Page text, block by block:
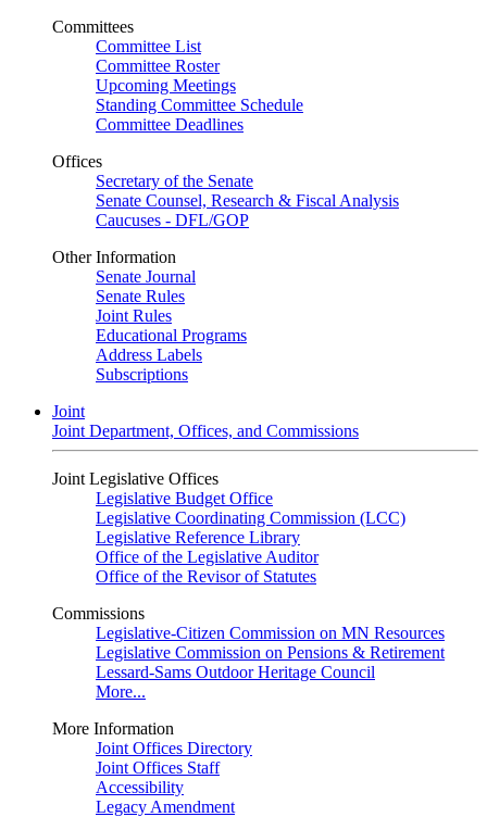
Committees
Committee List
Committee Roster
Upcoming Meetings
Standing Committee Schedule
Committee Deadlines
Offices
Secretary of the Senate
Senate Counsel, Research & Fiscal Analysis
Caucuses - DFL/GOP
Other Information
Senate Journal
Senate Rules
Joint Rules
Educational Programs
Address Labels
Subscriptions
Joint
Joint Department, Offices, and Commissions
Joint Legislative Offices
Legislative Budget Office
Legislative Coordinating Commission (LCC)
Legislative Reference Library
Office of the Legislative Auditor
Office of the Revisor of Statutes
Commissions
Legislative-Citizen Commission on MN Resources
Legislative Commission on Pensions & Retirement
Lessard-Sams Outdoor Heritage Council
More...
More Information
Joint Offices Directory
Joint Offices Staff
Accessibility
Legacy Amendment